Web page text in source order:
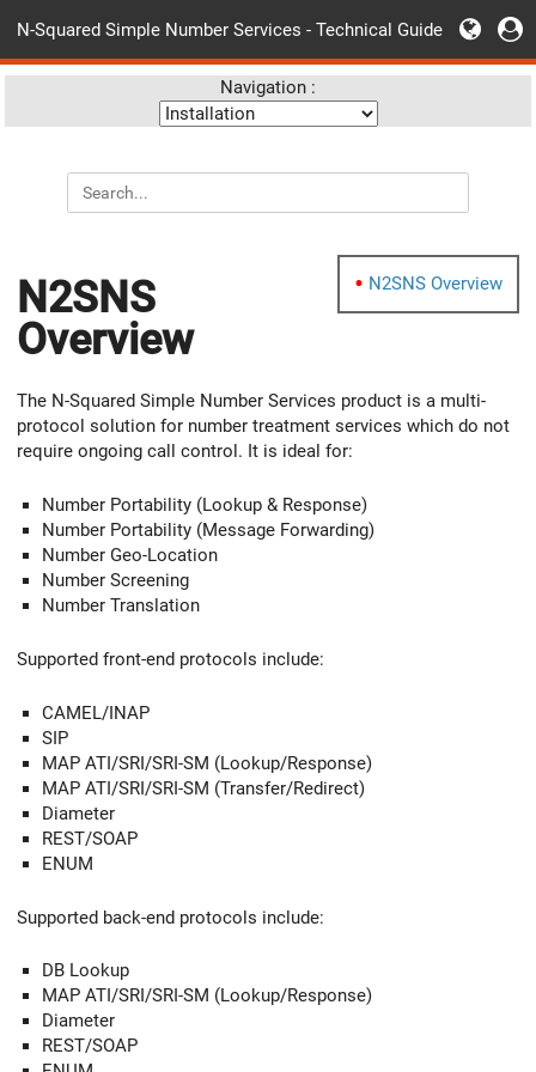
N-Squared Simple Number Services - Technical Guide
Navigation :
N2SNS Overview
N2SNS
Overview
The N-Squared Simple Number Services product is a multi-
protocol solution for number treatment services which do not
require ongoing call control. It is ideal for:
Number Portability (Lookup & Response)
Number Portability (Message Forwarding)
Number Geo-Location
Number Screening
Number Translation
Supported front-end protocols include:
CAMEL/INAP
SIP
MAP ATI/SRI/SRI-SM (Lookup/Response)
MAP ATI/SRI/SRI-SM (Transfer/Redirect)
Diameter
REST/SOAP
ENUM
Supported back-end protocols include:
DB Lookup
MAP ATI/SRI/SRI-SM (Lookup/Response)
Diameter
REST/SOAP